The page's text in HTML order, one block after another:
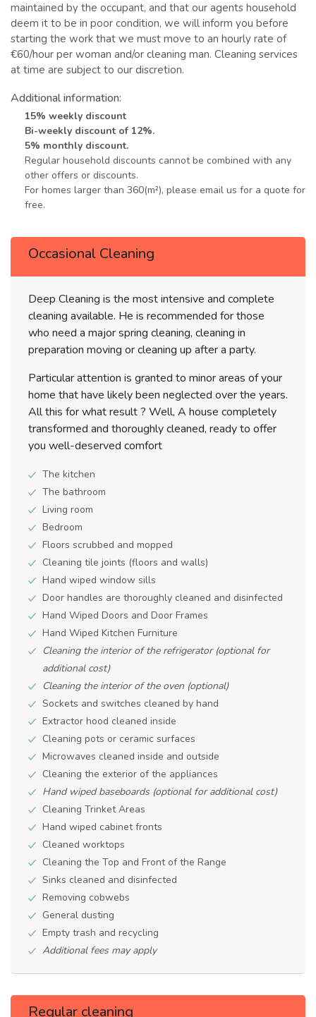
maintained by the occupant, and that our agents household
deem it to be in poor condition, we will inform you before
starting the work that we must move to an hourly rate of
€60/hour per woman and/or cleaning man. Cleaning services
at time are subject to our discretion.
Additional information:
15% weekly discount
Bi-weekly discount of 12%.
5% monthly discount.
Regular household discounts cannot be combined with any
other offers or discounts.
For homes larger than 360(m²), please email us for a quote for
free.
Occasional Cleaning
Deep Cleaning is the most intensive and complete
cleaning available. He is recommended for those
who need a major spring cleaning, cleaning in
preparation moving or cleaning up after a party.
Particular attention is granted to minor areas of your
home that have likely been neglected over the years.
All this for what result ? Well, A house completely
transformed and thoroughly cleaned, ready to offer
you well-deserved comfort
The kitchen
The bathroom
Living room
Bedroom
Floors scrubbed and mopped
Cleaning tile joints (floors and walls)
Hand wiped window sills
Door handles are thoroughly cleaned and disinfected
Hand Wiped Doors and Door Frames
Hand Wiped Kitchen Furniture
Cleaning the interior of the refrigerator (optional for
additional cost)
Cleaning the interior of the oven (optional)
Sockets and switches cleaned by hand
Extractor hood cleaned inside
Cleaning pots or ceramic surfaces
Microwaves cleaned inside and outside
Cleaning the exterior of the appliances
Hand wiped baseboards (optional for additional cost)
Cleaning Trinket Areas
Hand wiped cabinet fronts
Cleaned worktops
Cleaning the Top and Front of the Range
Sinks cleaned and disinfected
Removing cobwebs
General dusting
Empty trash and recycling
Additional fees may apply
Regular cleaning